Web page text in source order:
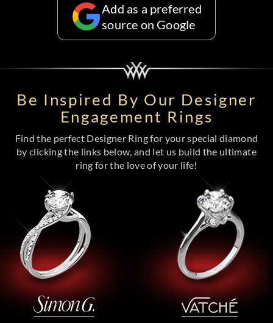
Add as a preferred
source on Google
Be Inspired By Our Designer
Engagement Rings
Find the perfect Designer Ring for your special diamond
by clicking the links below, and let us build the ultimate
ring for the love of your life!